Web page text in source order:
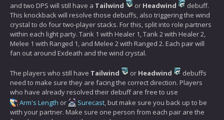
and two DPS will still have a Tailwind or Headwind
debuff.
This knockback will resolve those debuffs, also triggering the wind
crystal to do four two-player stacks. For this, split into role partners
within each light party. Tank 1 with Healer 1, Tank 2 with Healer 2,
Melee 1 with Ranged 1, and Melee 2 with Ranged 2. Each pair will
fan out around Exdeath and the wind crystal.
The players who still have Tailwind or Headwind
debuffs
need to make sure they are facing the correct direction. Players
who have already resolved their debuff are free to use
Arm's Length or Surecast, but make sure you back up to be
with your partner. Make sure one person from each pair are the